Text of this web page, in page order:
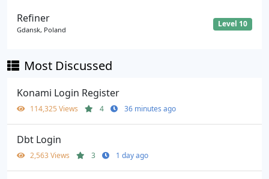
Refiner
Gdansk, Poland
Level 10
Most Discussed
Konami Login Register
114,325 Views 4 36 minutes ago
Dbt Login
2,563 Views 3 1 day ago